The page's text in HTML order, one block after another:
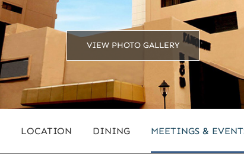
VIEW PHOTO GALLERY
LOCATION DINING MEETINGS &